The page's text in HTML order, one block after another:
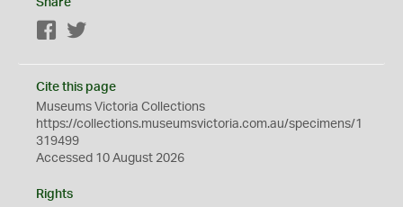
Share
Facebook
Cite this page
Museums Victoria Collections
https://collections.museumsvictoria.com.au/specimens/1
319499
Accessed 10 August 2026
Rights